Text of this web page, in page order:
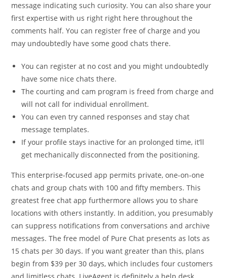
message indicating such curiosity. You can also share your
first expertise with us right right here throughout the
comments half. You can register free of charge and you
may undoubtedly have some good chats there.
You can register at no cost and you might undoubtedly
have some nice chats there.
The courting and cam program is freed from charge and
will not call for individual enrollment.
You can even try canned responses and stay chat
message templates.
If your profile stays inactive for an prolonged time, it’ll
get mechanically disconnected from the positioning.
This enterprise-focused app permits private, one-on-one
chats and group chats with 100 and fifty members. This
greatest free chat app furthermore allows you to share
locations with others instantly. In addition, you presumably
can suppress notifications from conversations and archive
messages. The free model of Pure Chat presents as lots as
15 chats per 30 days. If you want greater than this, plans
begin from $39 per 30 days, which includes four customers